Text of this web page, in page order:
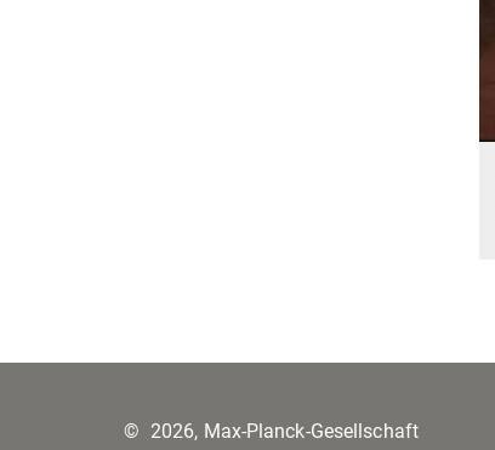
© 2026, Max-Planck-Gesellschaft